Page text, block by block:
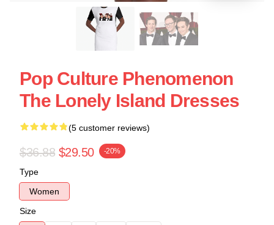
Pop Culture Phenomenon
The Lonely Island Dresses
(5 customer reviews)
$36.88 $29.50 -20%
Type
Women
Size